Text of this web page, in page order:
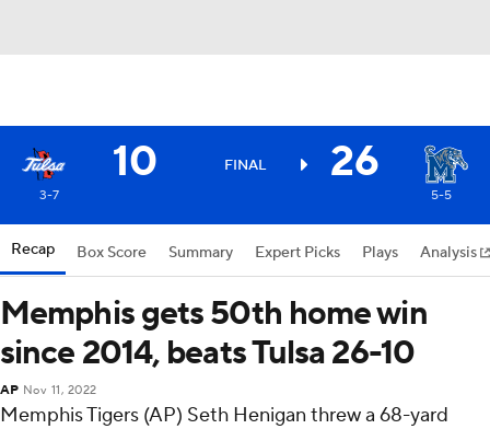
10 FINAL 26
3-7 5-5
Recap Box Score Summary Expert Picks Plays Analysis
Memphis gets 50th home win
since 2014, beats Tulsa 26-10
AP Nov 11, 2022
Memphis Tigers (AP) Seth Henigan threw a 68-yard